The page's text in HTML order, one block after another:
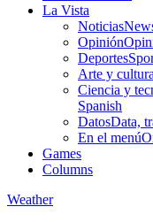
La Vista
Noticias
Opinión
Deportes
Arte y cultura
Ciencia y
Spanish
DatosData,
En el menú
Games
Columns
Weather